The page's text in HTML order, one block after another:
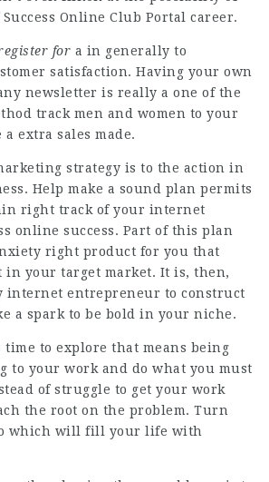
Success Online Club Portal career.
for a in generally to
satisfaction. Having your own
newsletter is really a one of the
track men and women to your
extra sales made.
strategy is to the action in
Help make a sound plan permits
right track of your internet
online success. Part of this plan
right product for you that
in your target market. It is, then,
internet entrepreneur to construct
a spark to be bold in your niche.
to explore that means being
to your work and do what you must
of struggle to get your work
the root on the problem. Turn
which will fill your life with